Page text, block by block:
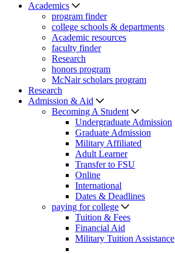
Academics
program finder
college schools & departments
Academic resources
faculty finder
Research
honors program
McNair scholars program
Research
Admission & Aid
Becoming A Student
Undergraduate Admission
Graduate Admission
Military Affiliated
Adult Learner
Transfer to FSU
Online
International
Dates & Deadlines
paying for college
Tuition & Fees
Financial Aid
Military Tuition Assistance